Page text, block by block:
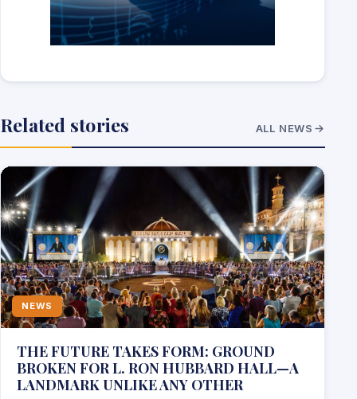
Related stories ALL NEWS
NEWS
THE FUTURE TAKES FORM: GROUND
BROKEN FOR L. RON HUBBARD HALL—A
LANDMARK UNLIKE ANY OTHER